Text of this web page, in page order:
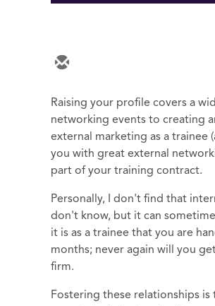
Raising your profile covers a
networking events to creating
external marketing as a trainee
you with great external
part of your training contract.
Personally, I don't find that
don't know, but it can
it is as a trainee that you are
months; never again will you
firm.
Fostering these relationships